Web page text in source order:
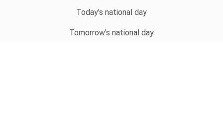
Today's national day
Tomorrow's national day